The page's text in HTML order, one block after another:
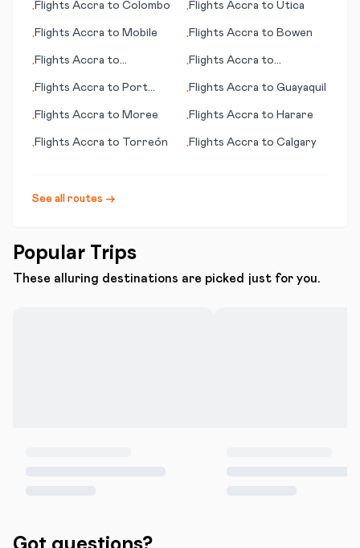
•Flights Accra to Colombo •Flights Accra to Utica
•Flights Accra to Mobile •Flights Accra to Bowen
•Flights Accra to
•Flights Accra to
•Flights Accra to Port
•Flights Accra to Guayaquil
•Flights Accra to Moree •Flights Accra to Harare
•Flights Accra to Torreón •Flights Accra to Calgary
See all routes →
Popular Trips
These alluring destinations are picked just for you.